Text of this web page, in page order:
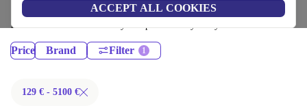
ACCEPT ALL COOKIES
Certified refurbished Laptops under 5100€ – save up to 40 %. 30-day
returns & 12-month warranty. Shop sustainably today!
Price Brand Filter
129 € - 5100 €